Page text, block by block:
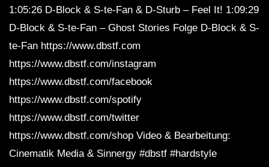
1:05:26 D-Block & S-te-Fan & D-Sturb – Feel It! 1:09:29
D-Block & S-te-Fan – Ghost Stories Folge D-Block & S-
te-Fan https://www.dbstf.com
https://www.dbstf.com/instagram
https://www.dbstf.com/facebook
https://www.dbstf.com/spotify
https://www.dbstf.com/twitter
https://www.dbstf.com/shop Video & Bearbeitung:
Cinematik Media & Sinnergy #dbstf #hardstyle